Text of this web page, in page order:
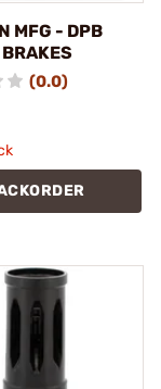
MFG - DPB
(0.0)